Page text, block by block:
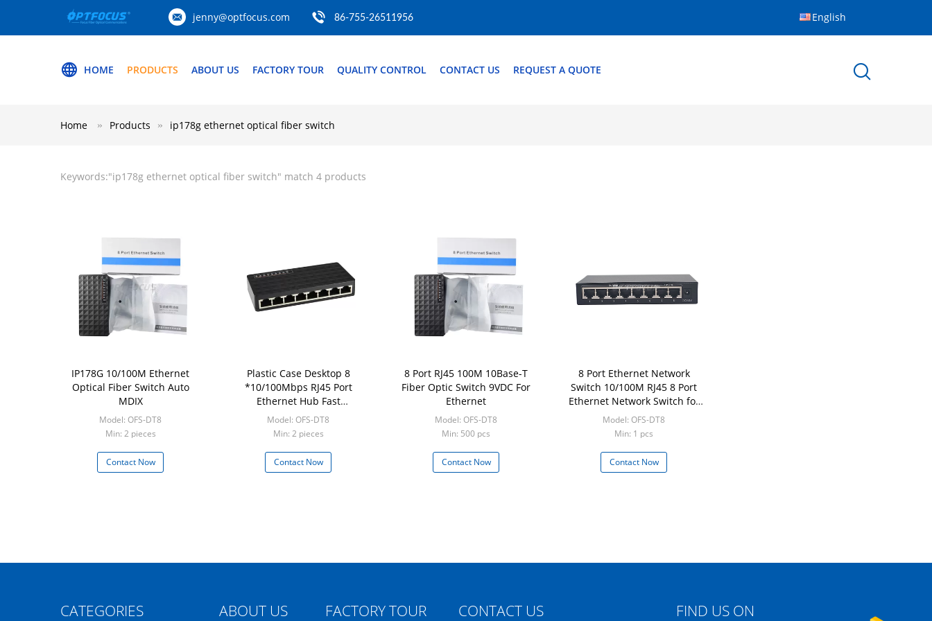
jenny@optfocus.com 86-755-26511956 English
HOME PRODUCTS ABOUT US FACTORY TOUR QUALITY CONTROL CONTACT US REQUEST A QUOTE
Home Products ip178g ethernet optical fiber switch
Keywords:"ip178g ethernet optical fiber switch" match 4 products
IP178G 10/100M Ethernet
Optical Fiber Switch Auto
MDIX
Model: OFS-DT8
Min: 2 pieces
Contact Now
Plastic Case Desktop 8
*10/100Mbps RJ45 Port
Ethernet Hub Fast
Unmanaged Network Switch
Model: OFS-DT8
Min: 2 pieces
Contact Now
8 Port RJ45 100M 10Base-T
Fiber Optic Switch 9VDC For
Ethernet
Model: OFS-DT8
Min: 500 pcs
Contact Now
8 Port Ethernet Network
Switch 10/100M RJ45 8 Port
Ethernet Network Switch for
Network ISP FTTH
Model: OFS-DT8
Min: 1 pcs
Contact Now
CATEGORIES ABOUT US FACTORY TOUR CONTACT US FIND US ON